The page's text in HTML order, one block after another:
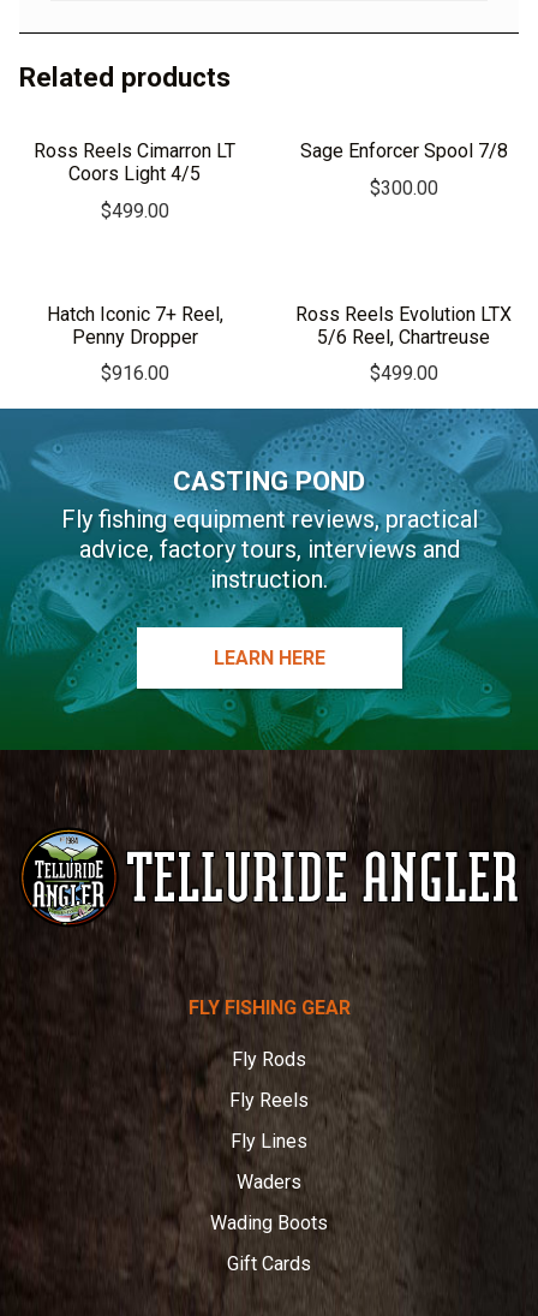
Related products
Ross Reels Cimarron LT
Coors Light 4/5
$499.00
Sage Enforcer Spool 7/8
$300.00
Hatch Iconic 7+ Reel,
Penny Dropper
$916.00
Ross Reels Evolution LTX
5/6 Reel, Chartreuse
$499.00
CASTING POND
Fly fishing equipment reviews, practical
advice, factory tours, interviews and
instruction.
LEARN HERE
FLY FISHING GEAR
Fly Rods
Fly Reels
Fly Lines
Waders
Wading Boots
Gift Cards